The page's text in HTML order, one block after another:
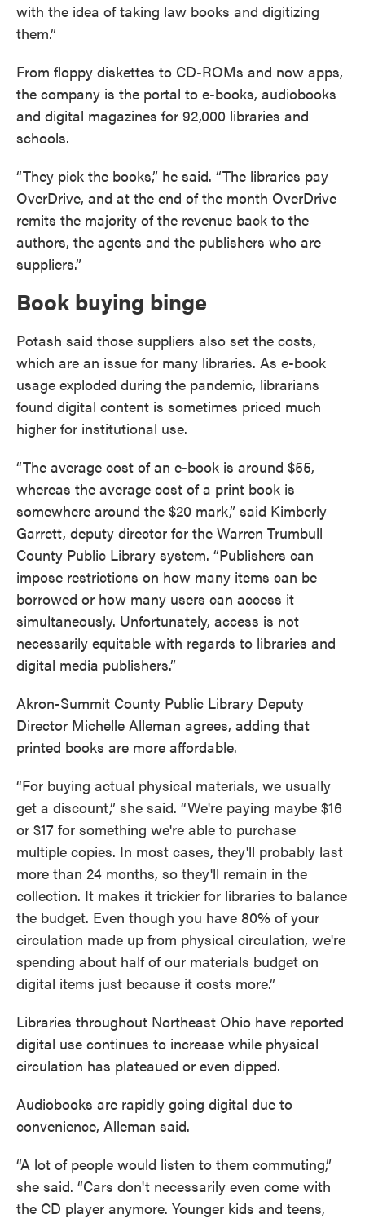
with the idea of taking law books and digitizing
them.”
From floppy diskettes to CD-ROMs and now apps,
the company is the portal to e-books, audiobooks
and digital magazines for 92,000 libraries and
schools.
“They pick the books,” he said. “The libraries pay
OverDrive, and at the end of the month OverDrive
remits the majority of the revenue back to the
authors, the agents and the publishers who are
suppliers.”
Book buying binge
Potash said those suppliers also set the costs,
which are an issue for many libraries. As e-book
usage exploded during the pandemic, librarians
found digital content is sometimes priced much
higher for institutional use.
“The average cost of an e-book is around $55,
whereas the average cost of a print book is
somewhere around the $20 mark,” said Kimberly
Garrett, deputy director for the Warren Trumbull
County Public Library system. “Publishers can
impose restrictions on how many items can be
borrowed or how many users can access it
simultaneously. Unfortunately, access is not
necessarily equitable with regards to libraries and
digital media publishers.”
Akron-Summit County Public Library Deputy
Director Michelle Alleman agrees, adding that
printed books are more affordable.
“For buying actual physical materials, we usually
get a discount,” she said. “We're paying maybe $16
or $17 for something we're able to purchase
multiple copies. In most cases, they'll probably last
more than 24 months, so they'll remain in the
collection. It makes it trickier for libraries to balance
the budget. Even though you have 80% of your
circulation made up from physical circulation, we're
spending about half of our materials budget on
digital items just because it costs more.”
Libraries throughout Northeast Ohio have reported
digital use continues to increase while physical
circulation has plateaued or even dipped.
Audiobooks are rapidly going digital due to
convenience, Alleman said.
“A lot of people would listen to them commuting,”
she said. “Cars don't necessarily even come with
the CD player anymore. Younger kids and teens,